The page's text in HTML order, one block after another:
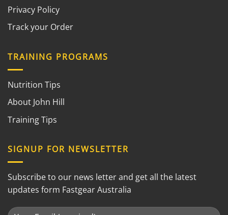
Privacy Policy
Track your Order
TRAINING PROGRAMS
Nutrition Tips
About John Hill
Training Tips
SIGNUP FOR NEWSLETTER
Subscribe to our news letter and get all the latest
updates form Fastgear Australia